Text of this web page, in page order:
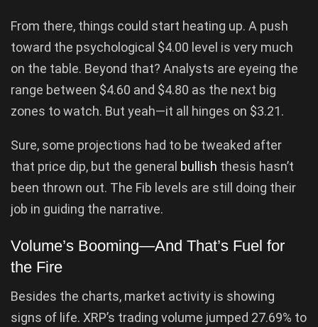
From there, things could start heating up. A push
toward the psychological $4.00 level is very much
on the table. Beyond that? Analysts are eyeing the
range between $4.60 and $4.80 as the next big
zones to watch. But yeah—it all hinges on $3.21.
Sure, some projections had to be tweaked after
that price dip, but the general bullish thesis hasn’t
been thrown out. The Fib levels are still doing their
job in guiding the narrative.
Volume’s Booming—And That’s Fuel for
the Fire
Besides the charts, market activity is showing
signs of life. XRP’s trading volume jumped 27.69% to